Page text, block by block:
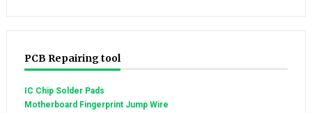
PCB Repairing tool
IC Chip Solder Pads
Motherboard Fingerprint Jump Wire